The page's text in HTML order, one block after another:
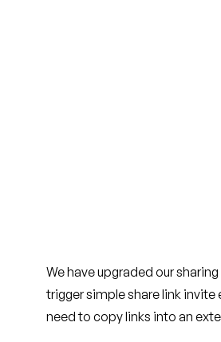
We have upgraded our
trigger simple share link
need to copy links into an